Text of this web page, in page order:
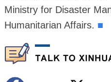
Ministry for Disaster
Humanitarian Affairs. ■